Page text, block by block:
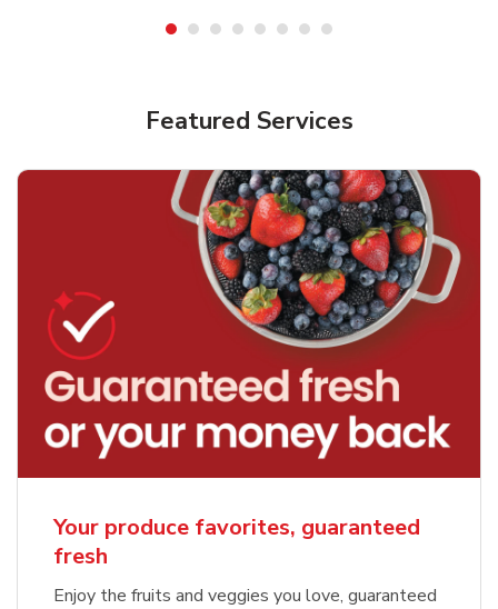
Featured Services
Your produce favorites, guaranteed
fresh
Enjoy the fruits and veggies you love, guaranteed